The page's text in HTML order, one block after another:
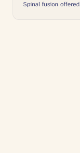
Spinal fusion